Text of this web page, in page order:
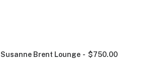
Susanne Brent Lounge $750.00